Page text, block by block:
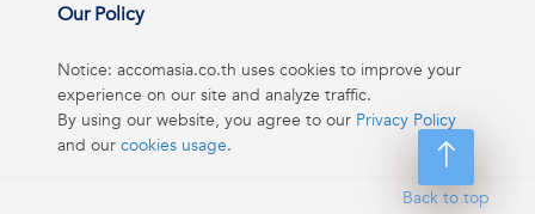
Back to top
Our Policy
Notice: accomasia.co.th uses cookies to improve your
experience on our site and analyze traffic.
By using our website, you agree to our Privacy Policy
and our cookies usage.